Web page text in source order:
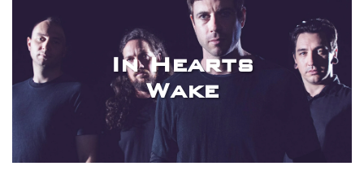
In Hearts
Wake